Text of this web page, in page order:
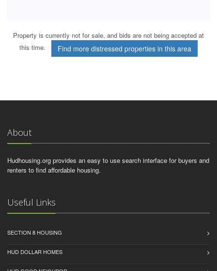
Property is currently not for sale, and bids are not being accepted at
this time.
Find more distressed properties in this area
About
Hudhousing.org provides an easy to use search interface for buyers and
renters to find affordable housing.
Useful Links
SECTION 8 HOUSING
HUD DOLLAR HOMES